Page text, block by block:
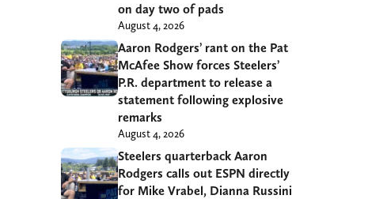
on day two of pads
August 4, 2026
Aaron Rodgers’ rant on the Pat
McAfee Show forces Steelers’
P.R. department to release a
statement following explosive
remarks
August 4, 2026
Steelers quarterback Aaron
Rodgers calls out ESPN directly
for Mike Vrabel, Dianna Russini